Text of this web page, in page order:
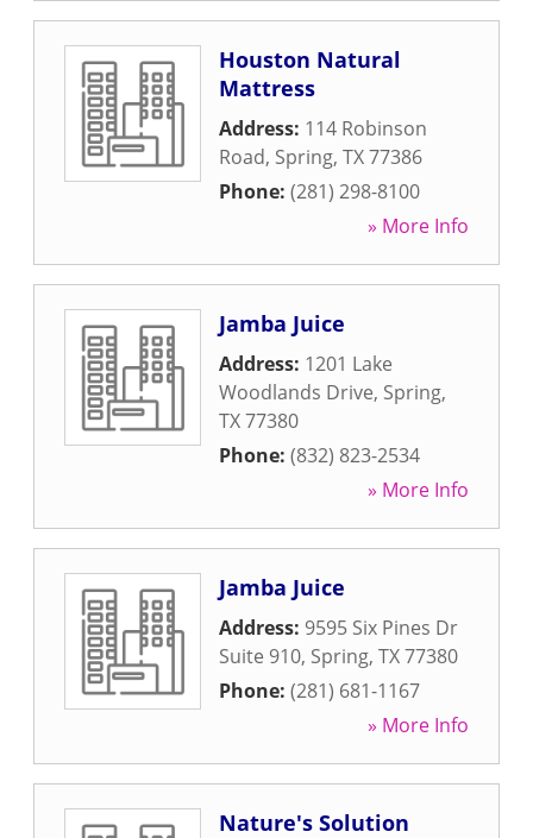
Houston Natural
Mattress
Address: 114 Robinson
Road, Spring, TX77386
Phone: (281) 298-8100
» More Info
Jamba Juice
Address: 1201 Lake
Woodlands Drive, Spring,
TX77380
Phone: (832) 823-2534
» More Info
Jamba Juice
Address: 9595 Six Pines Dr
Suite 910, Spring, TX77380
Phone: (281) 681-1167
» More Info
Nature's Solution